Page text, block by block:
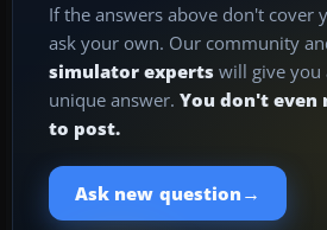
If the answers above don't cover
ask your own. Our community
simulator experts will give you
unique answer. You don't even
to post.
Ask new question →